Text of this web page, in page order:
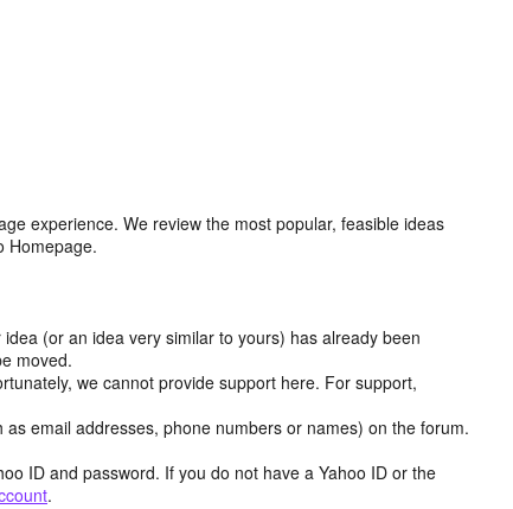
experience. We review the most popular, feasible ideas
Homepage.
idea (or an idea very similar to yours) has already been
moved.
we cannot provide support here. For support,
as email addresses, phone numbers or names) on the forum.
ID and password. If you do not have a Yahoo ID or the
.